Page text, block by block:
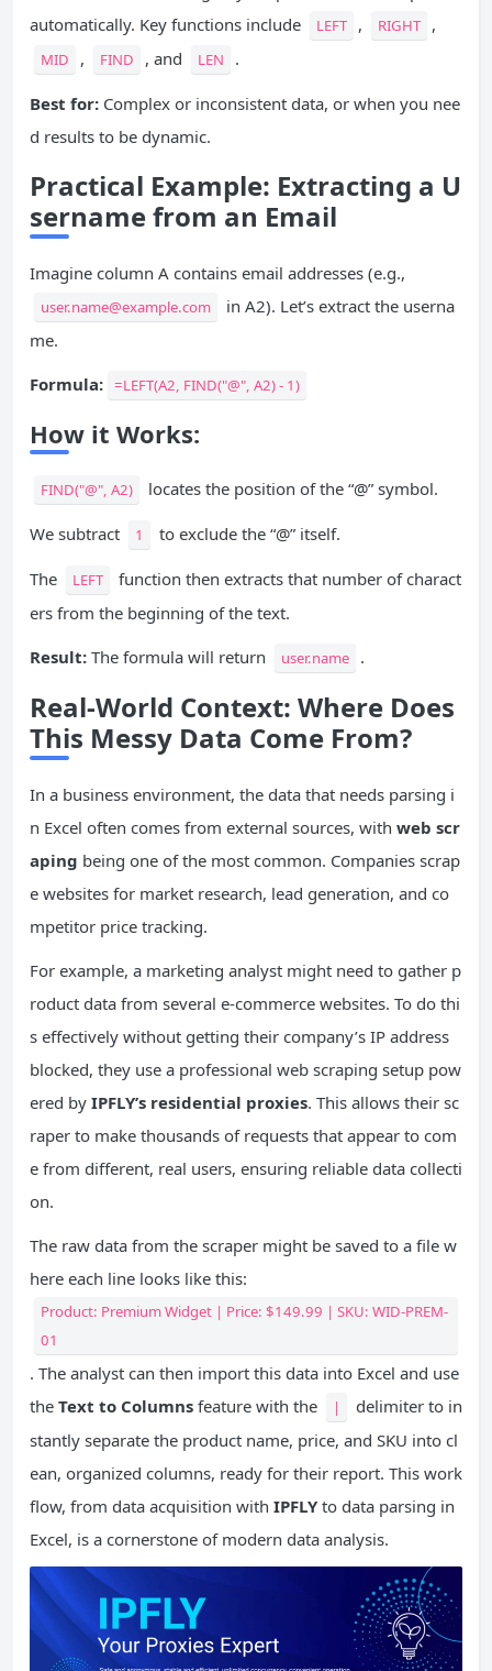
automatically. Key functions include
LEFT , RIGHT ,
MID , FIND , and LEN .
Best for: Complex or inconsistent data, or when you nee
d results to be dynamic.
Practical Example: Extracting a U
sername from an Email
Imagine column A contains email addresses (e.g.,
user.name@example.com
in A2). Let’s extract the userna
me.
Formula: =LEFT(A2, FIND("@", A2) - 1)
How it Works:
FIND("@", A2) locates the position of the “@” symbol.
We subtract 1 to exclude the “@” itself.
The LEFT
function then extracts that number of charact
ers from the beginning of the text.
Result: The formula will return user.name .
Real-World Context: Where Does
This Messy Data Come From?
In a business environment, the data that needs parsing i
n Excel often comes from external sources, with web scr
aping being one of the most common. Companies scrap
e websites for market research, lead generation, and co
mpetitor price tracking.
For example, a marketing analyst might need to gather p
roduct data from several e-commerce websites. To do thi
s effectively without getting their company’s IP address
blocked, they use a professional web scraping setup pow
ered by IPFLY’s residential proxies. This allows their sc
raper to make thousands of requests that appear to com
e from different, real users, ensuring reliable data collecti
on.
The raw data from the scraper might be saved to a file w
here each line looks like this:
Product: Premium Widget | Price: $149.99 | SKU: WID-PREM-
01
. The analyst can then import this data into Excel and use
the Text to Columns feature with the |
delimiter to in
stantly separate the product name, price, and SKU into cl
ean, organized columns, ready for their report. This work
flow, from data acquisition with IPFLY to data parsing in
Excel, is a cornerstone of modern data analysis.